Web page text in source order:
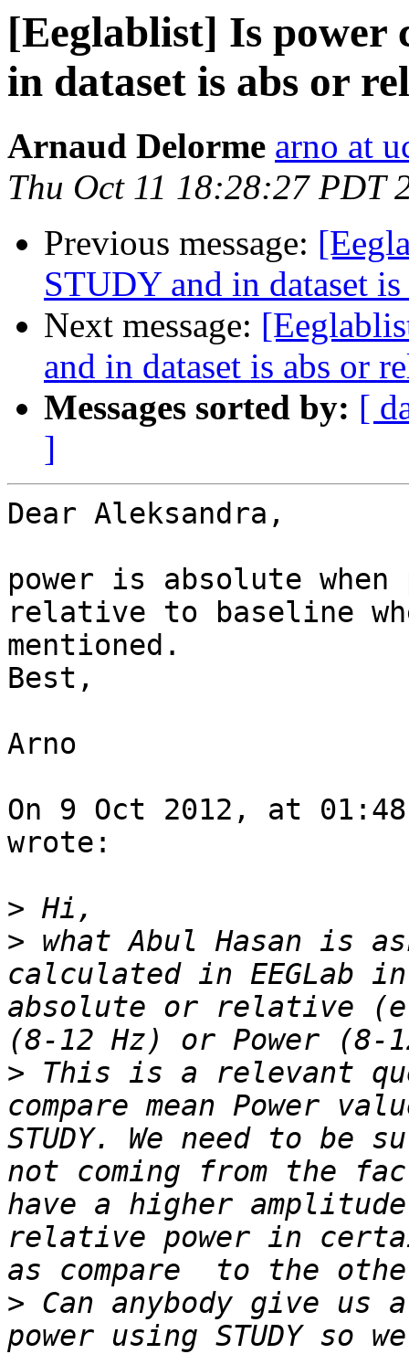
[Eeglablist] Is power
in dataset is abs or
Arnaud Delorme arno at
Thu Oct 11 18:28:27 PDT
Previous message:
STUDY and in dataset
Next message:
and in dataset is abs or
Messages sorted by: [
]
Dear Aleksandra,
power is absolute
relative to baseline
mentioned.
Best,
Arno
On 9 Oct 2012, at
wrote:
>
> what Abul Hasan is
calculated in EEGLab
absolute or relative
> This is a relevant
compare mean Power
STUDY. We need to
not coming from the
have a higher
relative power in
> Can anybody give
power using STUDY so